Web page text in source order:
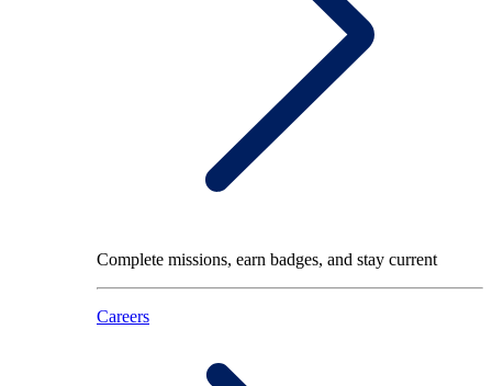
Complete missions, earn badges, and stay current
Careers